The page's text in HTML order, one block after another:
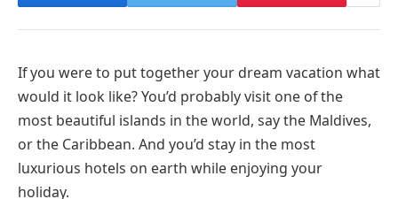
If you were to put together your dream vacation what
would it look like? You’d probably visit one of the
most beautiful islands in the world, say the Maldives,
or the Caribbean. And you’d stay in the most
luxurious hotels on earth while enjoying your
holiday.